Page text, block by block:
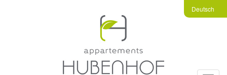
Deutsch